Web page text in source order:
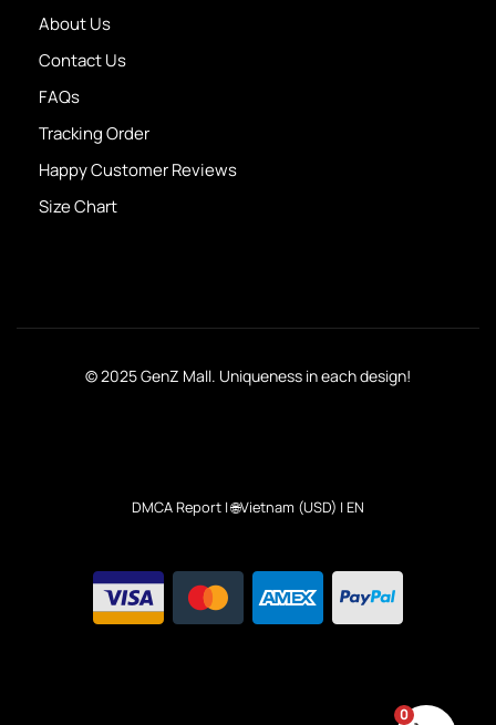
About Us
Contact Us
FAQs
Tracking Order
Happy Customer Reviews
Size Chart
© 2025 GenZ Mall. Uniqueness in each design!
DMCA Report | 🌐Vietnam (USD) | EN
0